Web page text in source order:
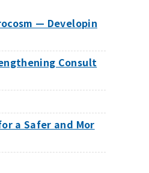
— Developin
Consult
a Safer and Mor